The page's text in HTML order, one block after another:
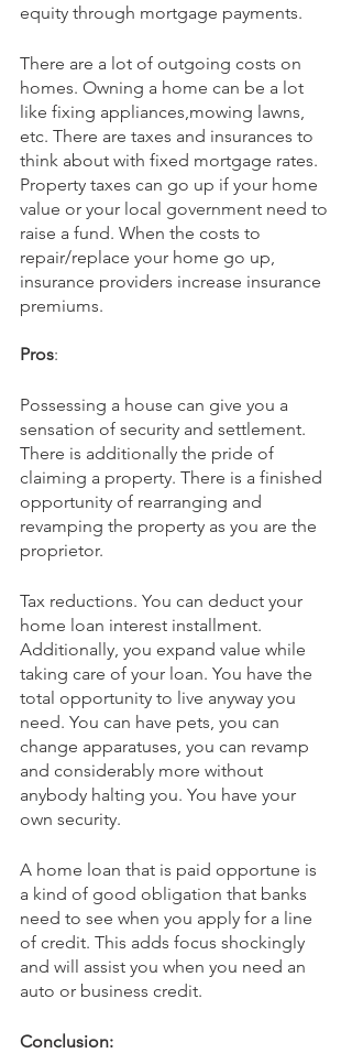
equity through mortgage payments.
There are a lot of outgoing costs on
homes. Owning a home can be a lot
like fixing appliances,mowing lawns,
etc. There are taxes and insurances to
think about with fixed mortgage rates.
Property taxes can go up if your home
value or your local government need to
raise a fund. When the costs to
repair/replace your home go up,
insurance providers increase insurance
premiums.
Pros:
Possessing a house can give you a
sensation of security and settlement.
There is additionally the pride of
claiming a property. There is a finished
opportunity of rearranging and
revamping the property as you are the
proprietor.
Tax reductions. You can deduct your
home loan interest installment.
Additionally, you expand value while
taking care of your loan. You have the
total opportunity to live anyway you
need. You can have pets, you can
change apparatuses, you can revamp
and considerably more without
anybody halting you. You have your
own security.
A home loan that is paid opportune is
a kind of good obligation that banks
need to see when you apply for a line
of credit. This adds focus shockingly
and will assist you when you need an
auto or business credit.
Conclusion: